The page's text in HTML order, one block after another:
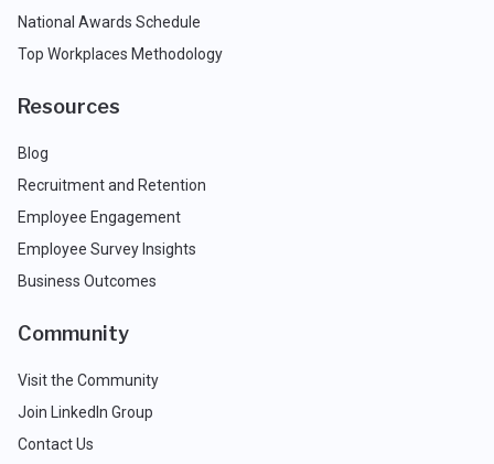
National Awards Schedule
Top Workplaces Methodology
Resources
Blog
Recruitment and Retention
Employee Engagement
Employee Survey Insights
Business Outcomes
Community
Visit the Community
Join LinkedIn Group
Contact Us